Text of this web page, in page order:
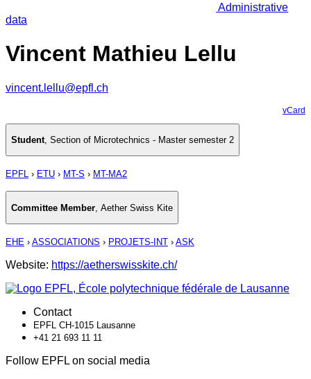
Administrative
data
Vincent Mathieu Lellu
vincent.lellu@epfl.ch
vCard
Student, Section of Microtechnics - Master semester 2
EPFL › ETU › MT-S › MT-MA2
Committee Member Aether Swiss Kite
EHE › ASSOCIATIONS › PROJETS-INT › ASK
Website: https://aetherswisskite.ch/
Contact
EPFL CH-1015 Lausanne
+41 21 693 11 11
Follow EPFL on social media